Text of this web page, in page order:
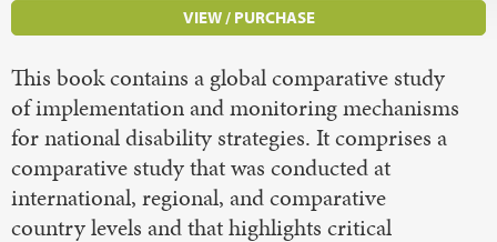
VIEW / PURCHASE
This book contains a global comparative study
of implementation and monitoring mechanisms
for national disability strategies. It comprises a
comparative study that was conducted at
international, regional, and comparative
country levels and that highlights critical